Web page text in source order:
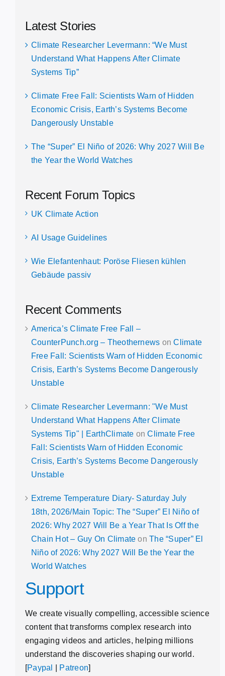
Latest Stories
Climate Researcher Levermann: “We Must
Understand What Happens After Climate
Systems Tip”
Climate Free Fall: Scientists Warn of Hidden
Economic Crisis, Earth’s Systems Become
Dangerously Unstable
The “Super” El Niño of 2026: Why 2027 Will Be
the Year the World Watches
Recent Forum Topics
UK Climate Action
AI Usage Guidelines
Wie Elefantenhaut: Poröse Fliesen kühlen
Gebäude passiv
Recent Comments
America’s Climate Free Fall –
CounterPunch.org – Theothernews onClimate
Free Fall: Scientists Warn of Hidden Economic
Crisis, Earth’s Systems Become Dangerously
Unstable
Climate Researcher Levermann: "We Must
Understand What Happens After Climate
Systems Tip" | EarthClimate onClimate Free
Fall: Scientists Warn of Hidden Economic
Crisis, Earth’s Systems Become Dangerously
Unstable
Extreme Temperature Diary- Saturday July
18th, 2026/Main Topic: The “Super” El Niño of
2026: Why 2027 Will Be a Year That Is Off the
Chain Hot – Guy On Climate onThe “Super” El
Niño of 2026: Why 2027 Will Be the Year the
World Watches
Support
We create visually compelling, accessible science
content that transforms complex research into
engaging videos and articles, helping millions
understand the discoveries shaping our world.
[Paypal Patreon]